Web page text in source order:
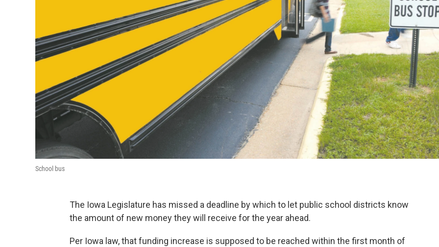
School bus
The Iowa Legislature has missed a deadline by which to let public school districts know
the amount of new money they will receive for the year ahead.
Per Iowa law, that funding increase is supposed to be reached within the first month of